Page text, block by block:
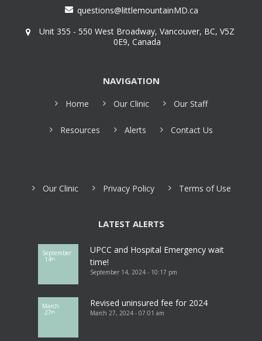
questions@littlemountainMD.ca
Unit 355 - 550 West Broadway, Vancouver, BC, V5Z
0E9, Canada
NAVIGATION
Home Our Clinic Our Staff
Resources Alerts Contact Us
Our Clinic Privacy Policy Terms of Use
LATEST ALERTS
September
14th
UPCC and Hospital Emergency wait
time!
September 14, 2024 - 10:17 pm
March
27th
Revised uninsured fee for 2024
March 27, 2024 - 07:01 am